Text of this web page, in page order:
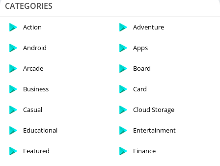
CATEGORIES
Action Adventure
Android Apps
Arcade Board
Business Card
Casual Cloud Storage
Educational Entertainment
Featured Finance